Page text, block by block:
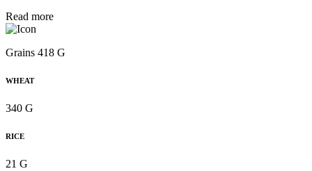
Read more
Grains 418 G
WHEAT
340 G
RICE
21 G